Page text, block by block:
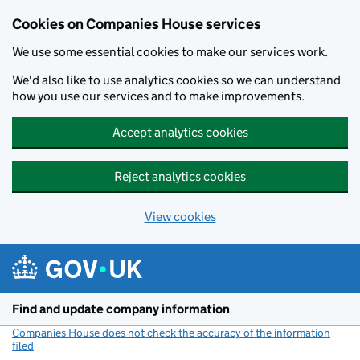
Cookies on Companies House services
We use some essential cookies to make our services work.
We'd also like to use analytics cookies so we can understand
how you use our services and to make improvements.
Accept analytics cookies
Reject analytics cookies
View cookies
Find and update company information
Companies House does not check the accuracy of the information
filed